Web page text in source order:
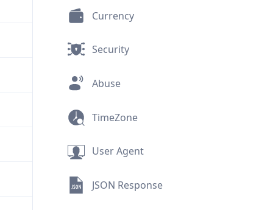
Currency
Security
Abuse
TimeZone
User Agent
JSON Response